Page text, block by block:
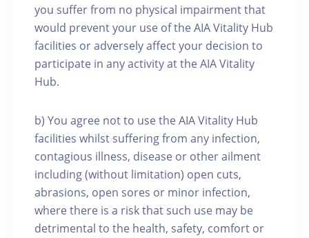
you suffer from no physical impairment that
would prevent your use of the AIA Vitality Hub
facilities or adversely affect your decision to
participate in any activity at the AIA Vitality
Hub.
b) You agree not to use the AIA Vitality Hub
facilities whilst suffering from any infection,
contagious illness, disease or other ailment
including (without limitation) open cuts,
abrasions, open sores or minor infection,
where there is a risk that such use may be
detrimental to the health, safety, comfort or